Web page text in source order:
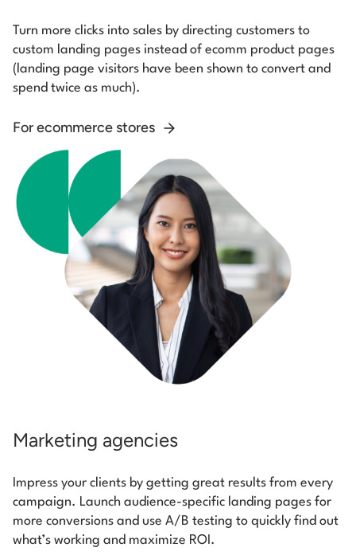
Turn more clicks into sales by directing customers to
custom landing pages instead of ecomm product pages
(landing page visitors have been shown to convert and
spend twice as much).
For ecommerce stores
Marketing agencies
Impress your clients by getting great results from every
campaign. Launch audience-specific landing pages for
more conversions and use A/B testing to quickly find out
what’s working and maximize ROI.